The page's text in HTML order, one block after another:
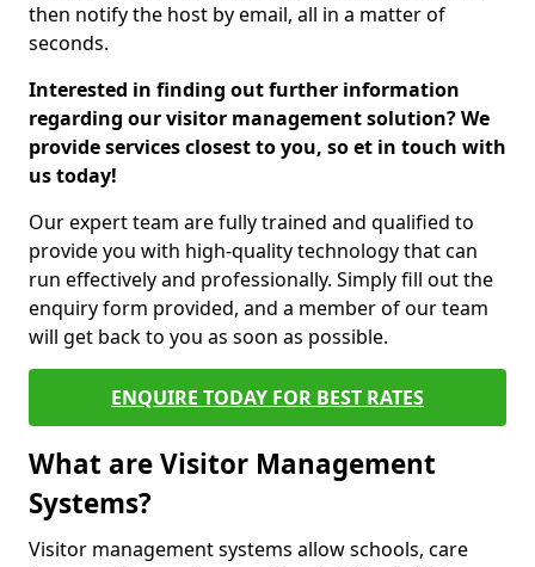
then notify the host by email, all in a matter of
seconds.
Interested in finding out further information
regarding our visitor management solution? We
provide services closest to you, so et in touch with
us today!
Our expert team are fully trained and qualified to
provide you with high-quality technology that can
run effectively and professionally. Simply fill out the
enquiry form provided, and a member of our team
will get back to you as soon as possible.
ENQUIRE TODAY FOR BEST RATES
What are Visitor Management
Systems?
Visitor management systems allow schools, care